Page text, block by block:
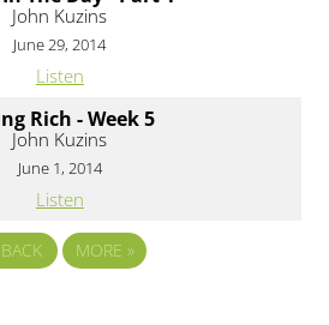
John Kuzins
June 29, 2014
Listen
Rich - Week 5
John Kuzins
June 1, 2014
Listen
BACK MORE »